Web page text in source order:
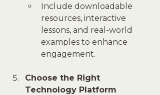
Include downloadable
resources, interactive
lessons, and real-world
examples to enhance
engagement.
Choose the Right
Technology Platform